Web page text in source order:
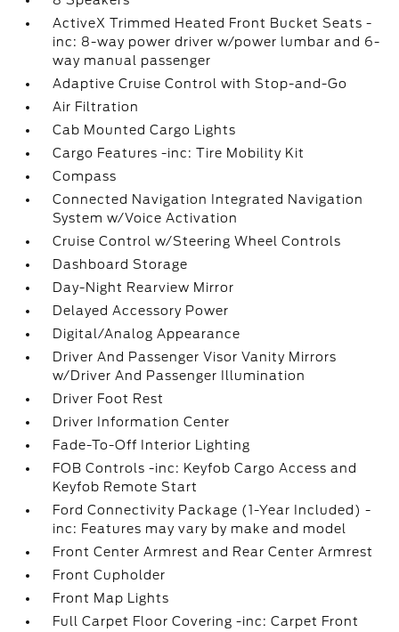
ActiveX Trimmed Heated Front Bucket Seats -
inc: 8-way power driver w/power lumbar and 6-
way manual passenger
Adaptive Cruise Control with Stop-and-Go
Air Filtration
Cab Mounted Cargo Lights
Cargo Features -inc: Tire Mobility Kit
Compass
Connected Navigation Integrated Navigation
System w/Voice Activation
Cruise Control w/Steering Wheel Controls
Dashboard Storage
Day-Night Rearview Mirror
Delayed Accessory Power
Digital/Analog Appearance
Driver And Passenger Visor Vanity Mirrors
w/Driver And Passenger Illumination
Driver Foot Rest
Driver Information Center
Fade-To-Off Interior Lighting
FOB Controls -inc: Keyfob Cargo Access and
Keyfob Remote Start
Ford Connectivity Package (1-Year Included) -
inc: Features may vary by make and model
Front Center Armrest and Rear Center Armrest
Front Cupholder
Front Map Lights
Full Carpet Floor Covering -inc: Carpet Front